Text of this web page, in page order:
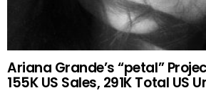
Ariana Grande’s “petal”
155K US Sales, 291K Total US